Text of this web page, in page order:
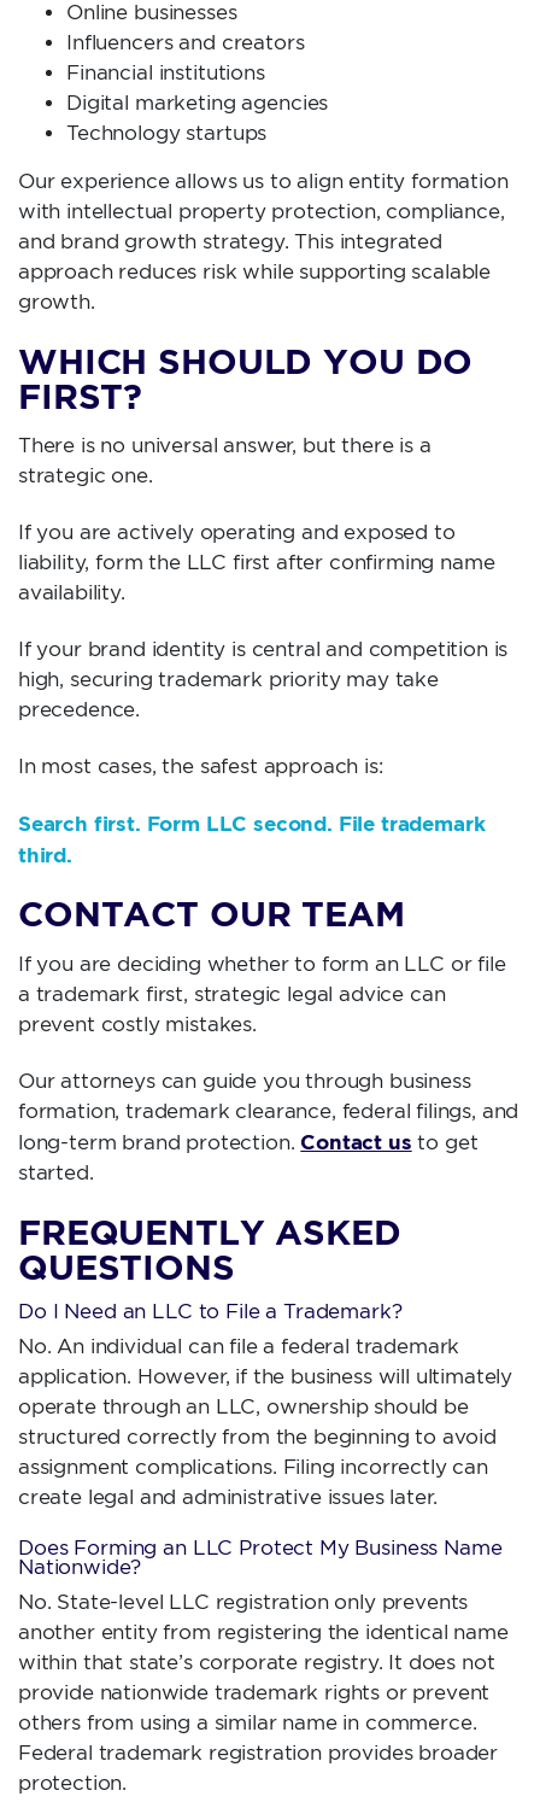
Online businesses
Influencers and creators
Financial institutions
Digital marketing agencies
Technology startups
Our experience allows us to align entity formation
with intellectual property protection, compliance,
and brand growth strategy. This integrated
approach reduces risk while supporting scalable
growth.
WHICH SHOULD YOU DO
FIRST?
There is no universal answer, but there is a
strategic one.
If you are actively operating and exposed to
liability, form the LLC first after confirming name
availability.
If your brand identity is central and competition is
high, securing trademark priority may take
precedence.
In most cases, the safest approach is:
Search first. Form LLC second. File trademark
third.
CONTACT OUR TEAM
If you are deciding whether to form an LLC or file
a trademark first, strategic legal advice can
prevent costly mistakes.
Our attorneys can guide you through business
formation, trademark clearance, federal filings, and
long-term brand protection. Contact us to get
started.
FREQUENTLY ASKED
QUESTIONS
Do I Need an LLC to File a Trademark?
No. An individual can file a federal trademark
application. However, if the business will ultimately
operate through an LLC, ownership should be
structured correctly from the beginning to avoid
assignment complications. Filing incorrectly can
create legal and administrative issues later.
Does Forming an LLC Protect My Business Name
Nationwide?
No. State-level LLC registration only prevents
another entity from registering the identical name
within that state’s corporate registry. It does not
provide nationwide trademark rights or prevent
others from using a similar name in commerce.
Federal trademark registration provides broader
protection.